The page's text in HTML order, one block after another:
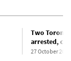
Two
arrested,
27 October 2024